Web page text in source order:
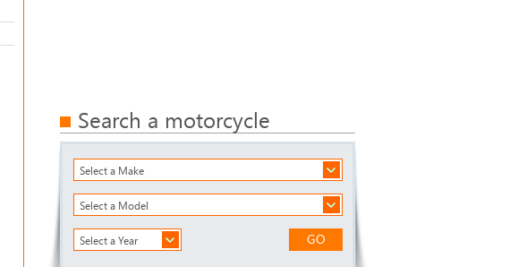
Search a motorcycle
Select a Make
Select a Model
Select a Year GO